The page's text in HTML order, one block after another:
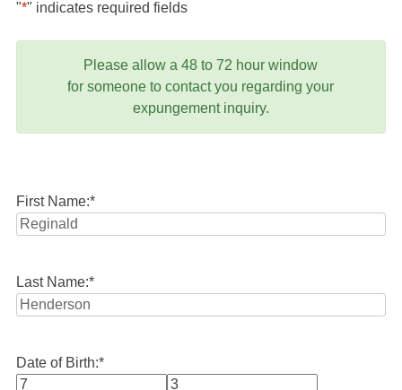
"*" indicates required fields
Please allow a 48 to 72 hour window
for someone to contact you regarding your
expungement inquiry.
First Name:*
Last Name:*
Date of Birth:*